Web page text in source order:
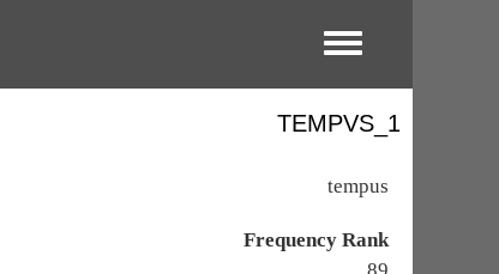
Toggle menu
TEMPVS_1
tempus
Frequency Rank